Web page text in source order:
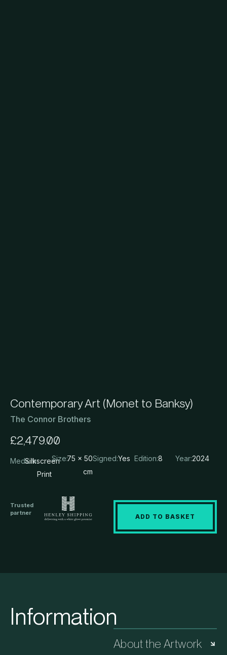
Contemporary Art (Monet to Banksy)
The Connor Brothers
£2,479.00
Medium:Silkscreen
Print
Size:75 x 50
cm
Signed:Yes Edition:8 Year:2024
Trusted
partner
ADD TO BASKET
Information
About the Artwork